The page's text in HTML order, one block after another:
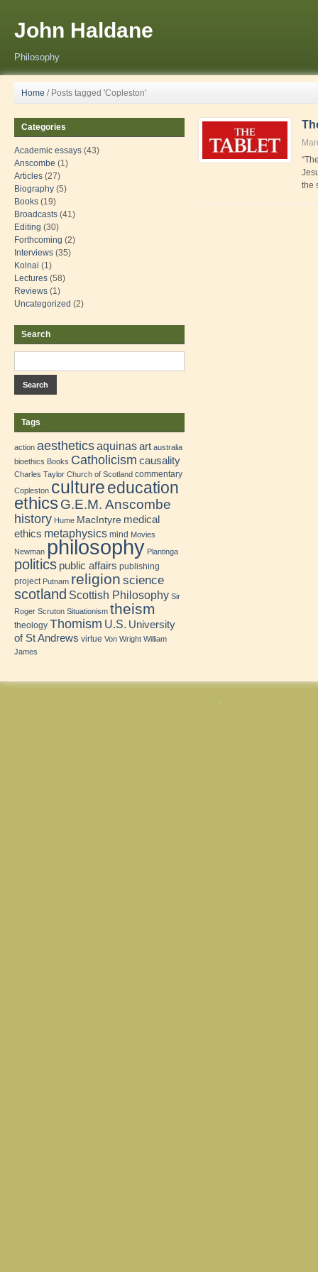
John Haldane
Philosophy
Home / Posts tagged 'Copleston'
the
Categories
Academic essays (43)
Anscombe (1)
Articles (27)
Biography (5)
Books (19)
Broadcasts (41)
Editing (30)
Forthcoming (2)
Interviews (35)
Kolnai (1)
Lectures (58)
Reviews (1)
Uncategorized (2)
Search
Tags
action aestheticsaquinasart australia
bioethics Books Catholicism causality
Charles Taylor Church of Scotland commentary
Copleston culture education
ethics G.E.M. Anscombe
history Hume MacIntyre medical
ethics metaphysics mind Movies
Newman philosophy Plantinga
politics public affairs publishing
project Putnam religion science
scotland Scottish Philosophy Sir
Roger Scruton Situationism theism
theology Thomism U.S. University
of St Andrews virtue Von Wright William
James